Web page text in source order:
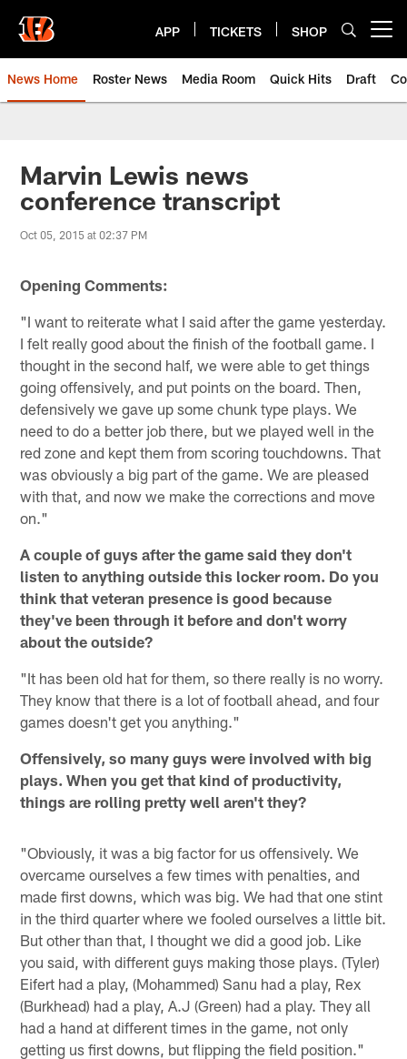
main
content
APP TICKETS SHOP
News Home Roster News Media Room Quick Hits Draft
Marvin Lewis news
conference transcript
Oct 05, 2015 at 02:37 PM
Opening Comments:
"I want to reiterate what I said after the game yesterday.
I felt really good about the finish of the football game. I
thought in the second half, we were able to get things
going offensively, and put points on the board. Then,
defensively we gave up some chunk type plays. We
need to do a better job there, but we played well in the
red zone and kept them from scoring touchdowns. That
was obviously a big part of the game. We are pleased
with that, and now we make the corrections and move
on."
A couple of guys after the game said they don't
listen to anything outside this locker room. Do you
think that veteran presence is good because
they've been through it before and don't worry
about the outside?
"It has been old hat for them, so there really is no worry.
They know that there is a lot of football ahead, and four
games doesn't get you anything."
Offensively, so many guys were involved with big
plays. When you get that kind of productivity,
things are rolling pretty well aren't they?
"Obviously, it was a big factor for us offensively. We
overcame ourselves a few times with penalties, and
made first downs, which was big. We had that one stint
in the third quarter where we fooled ourselves a little bit.
But other than that, I thought we did a good job. Like
you said, with different guys making those plays. (Tyler)
Eifert had a play, (Mohammed) Sanu had a play, Rex
(Burkhead) had a play, A.J (Green) had a play. They all
had a hand at different times in the game, not only
getting us first downs, but flipping the field position."